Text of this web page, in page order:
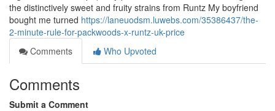
the distinctively sweet and fruity strains from Runtz My boyfriend
bought me turned https://laneuodsm.luwebs.com/35386437/the-
2-minute-rule-for-packwoods-x-runtz-uk-price
Comments
Who Upvoted
Comments
Submit a Comment